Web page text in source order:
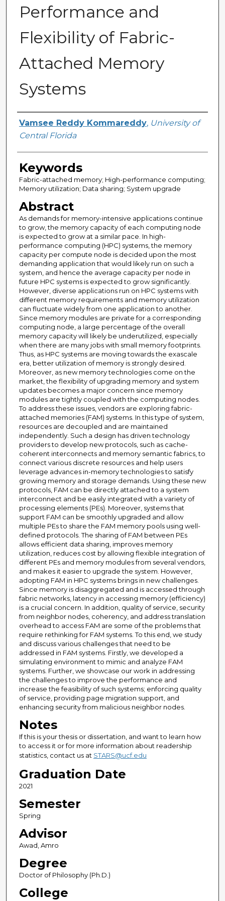
Performance and
Flexibility of Fabric-
Attached Memory
Systems
Author
Vamsee Reddy Kommareddy, University of
Central Florida
Keywords
Fabric-attached memory; High-performance computing;
Memory utilization; Data sharing; System upgrade
Abstract
As demands for memory-intensive applications continue
to grow, the memory capacity of each computing node
is expected to grow at a similar pace. In high-
performance computing (HPC) systems, the memory
capacity per compute node is decided upon the most
demanding application that would likely run on such a
system, and hence the average capacity per node in
future HPC systems is expected to grow significantly.
However, diverse applications run on HPC systems with
different memory requirements and memory utilization
can fluctuate widely from one application to another.
Since memory modules are private for a corresponding
computing node, a large percentage of the overall
memory capacity will likely be underutilized, especially
when there are many jobs with small memory footprints.
Thus, as HPC systems are moving towards the exascale
era, better utilization of memory is strongly desired.
Moreover, as new memory technologies come on the
market, the flexibility of upgrading memory and system
updates becomes a major concern since memory
modules are tightly coupled with the computing nodes.
To address these issues, vendors are exploring fabric-
attached memories (FAM) systems. In this type of system,
resources are decoupled and are maintained
independently. Such a design has driven technology
providers to develop new protocols, such as cache-
coherent interconnects and memory semantic fabrics, to
connect various discrete resources and help users
leverage advances in-memory technologies to satisfy
growing memory and storage demands. Using these new
protocols, FAM can be directly attached to a system
interconnect and be easily integrated with a variety of
processing elements (PEs). Moreover, systems that
support FAM can be smoothly upgraded and allow
multiple PEs to share the FAM memory pools using well-
defined protocols. The sharing of FAM between PEs
allows efficient data sharing, improves memory
utilization, reduces cost by allowing flexible integration of
different PEs and memory modules from several vendors,
and makes it easier to upgrade the system. However,
adopting FAM in HPC systems brings in new challenges.
Since memory is disaggregated and is accessed through
fabric networks, latency in accessing memory (efficiency)
is a crucial concern. In addition, quality of service, security
from neighbor nodes, coherency, and address translation
overhead to access FAM are some of the problems that
require rethinking for FAM systems. To this end, we study
and discuss various challenges that need to be
addressed in FAM systems. Firstly, we developed a
simulating environment to mimic and analyze FAM
systems. Further, we showcase our work in addressing
the challenges to improve the performance and
increase the feasibility of such systems; enforcing quality
of service, providing page migration support, and
enhancing security from malicious neighbor nodes.
Notes
If this is your thesis or dissertation, and want to learn how
to access it or for more information about readership
statistics, contact us at STARS@ucf.edu
Graduation Date
2021
Semester
Spring
Advisor
Awad, Amro
Degree
Doctor of Philosophy (Ph.D.)
College